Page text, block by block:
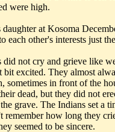
were high.
at Kosoma
other's interests just
did not cry and grieve like
bit excited. They almost
sometimes in front of the
dead, but they did not
grave. The Indians set a
remember how long they
seemed to be sincere.